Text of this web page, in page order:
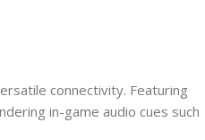
connectivity. Featuring
in-game audio cues such